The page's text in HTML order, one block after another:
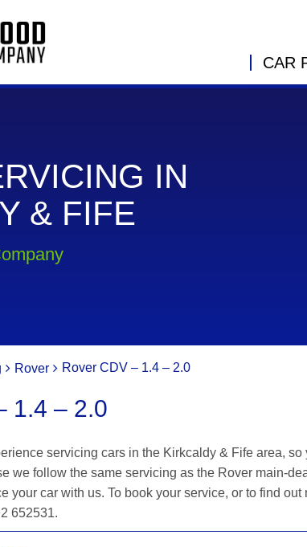
CAR
IN
& FIFE
Rover Rover CDV – 1.4 – 2.0
1.4 – 2.0
servicing cars in the Kirkcaldy & Fife area,
we follow the same servicing as the Rover main-
your car with us. To book your service, or to find
652531.